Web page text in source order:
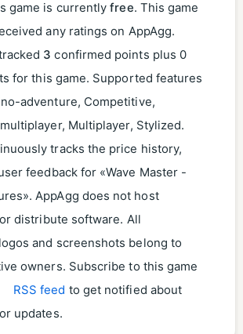
game is currentlyfree. This game
any ratings on AppAgg.
3 confirmed points plus 0
for this game. Supported features
adventure, Competitive,
Multiplayer, Stylized.
tracks the price history,
feedback for «Wave Master -
AppAgg does not host
distribute software. All
and screenshots belong to
owners. Subscribe to this game
RSS feed to get notified about
updates.